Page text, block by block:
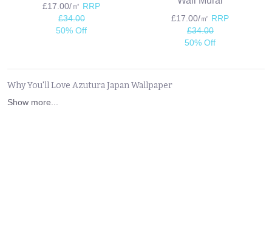
£17.00/㎡ RRP
£34.00
50% Off
£17.00/㎡ RRP
£34.00
50% Off
Why You'll Love Azutura Japan Wallpaper
Show more...